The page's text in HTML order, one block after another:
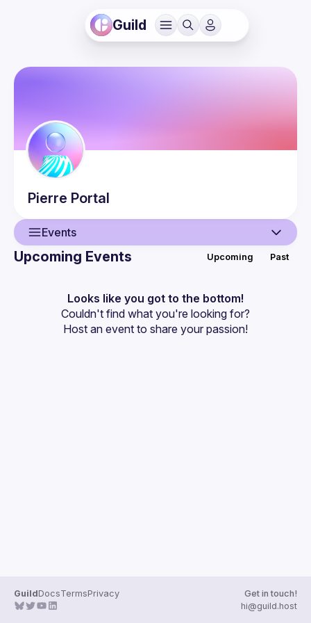
Guild
Pierre Portal
Events
Events
Guilds
Upcoming Events Upcoming Past
Looks like you got to the bottom!
Couldn't find what you're looking for?
Host an event to share your passion!
GuildDocsTermsPrivacy
Get in touch!
hi@guild.host